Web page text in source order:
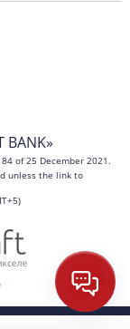
BANK»
84 of 25 December 2021.
unless the link to